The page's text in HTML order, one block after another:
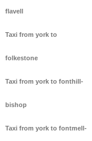
flavell
Taxi from york to
folkestone
Taxi from york to fonthill-
bishop
Taxi from york to fontmell-